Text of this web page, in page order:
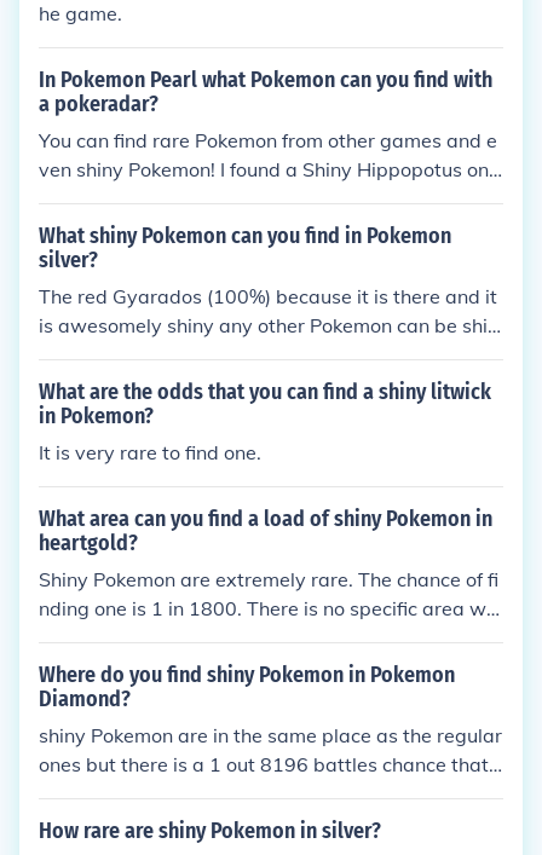
he game.
In Pokemon Pearl what Pokemon can you find with
a pokeradar?
You can find rare Pokemon from other games and e
ven shiny Pokemon! I found a Shiny Hippopotus onc
e :P
What shiny Pokemon can you find in Pokemon
silver?
The red Gyarados (100%) because it is there and it
is awesomely shiny any other Pokemon can be shin
y too it's just too dang rare I SAID RARE NOT IMPO
SSIBLE!!!!
What are the odds that you can find a shiny litwick
in Pokemon?
It is very rare to find one.
What area can you find a load of shiny Pokemon in
heartgold?
Shiny Pokemon are extremely rare. The chance of fi
nding one is 1 in 1800. There is no specific area wh
ere shiny Pokemon are prevalent.
Where do you find shiny Pokemon in Pokemon
Diamond?
shiny Pokemon are in the same place as the regular
ones but there is a 1 out 8196 battles chance that
you will get a shiny Pokemon
How rare are shiny Pokemon in silver?